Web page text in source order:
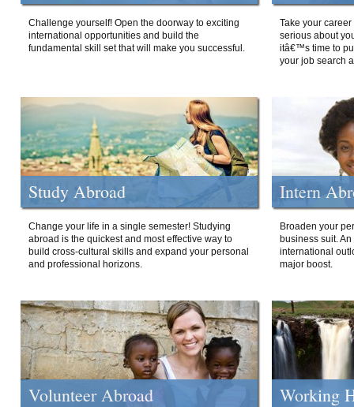
Challenge yourself! Open the doorway to exciting
international opportunities and build the
fundamental skill set that will make you successful.
Take your
serious about
itâ€™s time to
your job search
Study Abroad
Change your life in a single semester! Studying
abroad is the quickest and most effective way to
build cross-cultural skills and expand your personal
and professional horizons.
Intern
Broaden your
business suit.
international
major boost.
Volunteer Abroad Working